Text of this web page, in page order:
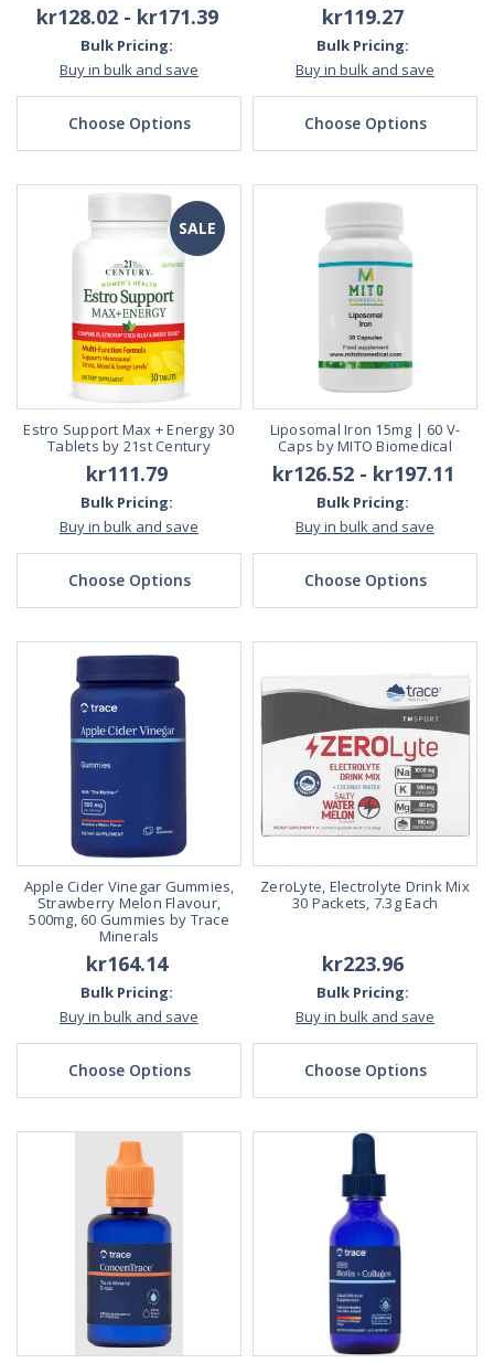
kr128.02 - kr171.39
Bulk Pricing:
Buy in bulk and save
Choose Options
kr119.27
Bulk Pricing:
Buy in bulk and save
Choose Options
SALE
Estro Support Max + Energy 30
Tablets by 21st Century
kr111.79
Bulk Pricing:
Buy in bulk and save
Choose Options
Liposomal Iron 15mg | 60 V-
Caps by MITO Biomedical
kr126.52 - kr197.11
Bulk Pricing:
Buy in bulk and save
Choose Options
Apple Cider Vinegar Gummies,
Strawberry Melon Flavour,
500mg, 60 Gummies by Trace
Minerals
kr164.14
Bulk Pricing:
Buy in bulk and save
Choose Options
ZeroLyte, Electrolyte Drink Mix
30 Packets, 7.3g Each
kr223.96
Bulk Pricing:
Buy in bulk and save
Choose Options